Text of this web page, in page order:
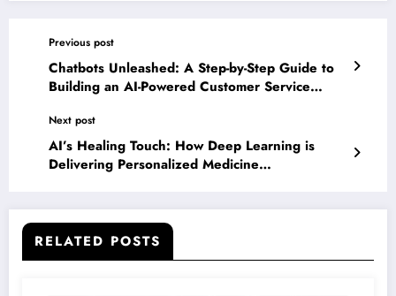
Previous post
Chatbots Unleashed: A Step-by-Step Guide to
Building an AI-Powered Customer Service
Next post
AI’s Healing Touch: How Deep Learning is
Delivering Personalized Medicine
RELATED POSTS